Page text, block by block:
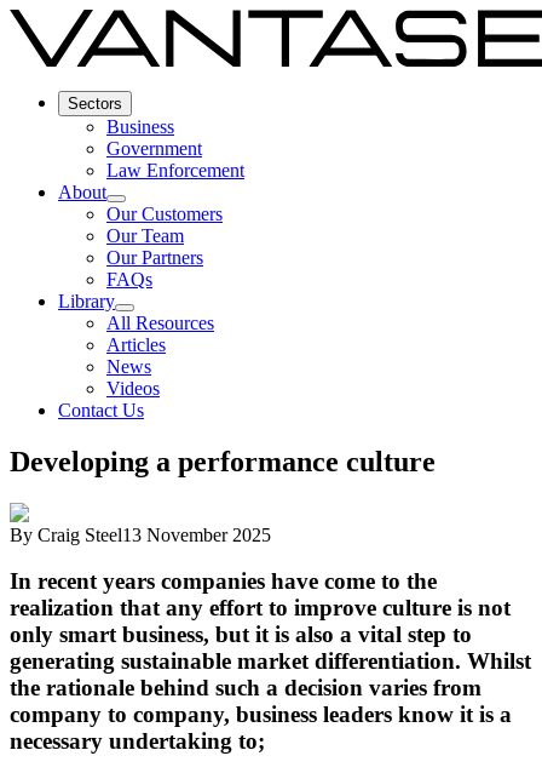
Sectors
Business
Government
Law Enforcement
About
Our Customers
Our Team
Our Partners
FAQs
Library
All Resources
Articles
News
Videos
Contact Us
Developing a performance culture
By Craig Steel13 November 2025
In recent years companies have come to the
realization that any effort to improve culture is not
only smart business, but it is also a vital step to
generating sustainable market differentiation. Whilst
the rationale behind such a decision varies from
company to company, business leaders know it is a
necessary undertaking to;